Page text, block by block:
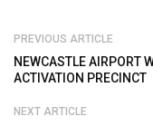
PREVIOUS ARTICLE
NEWCASTLE AIRPORT
ACTIVATION PRECINCT
NEXT ARTICLE